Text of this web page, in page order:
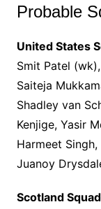
Probable
United States
Smit Patel
Saiteja
Shadley van
Kenjige, Yasir
Harmeet
Juanoy
Scotland